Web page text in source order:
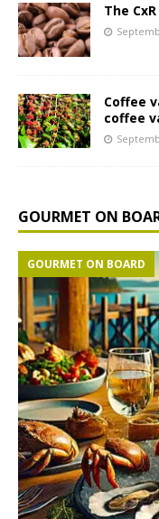
The
Coffee
coffee
GOURMET ON
GOURMET ON BOARD